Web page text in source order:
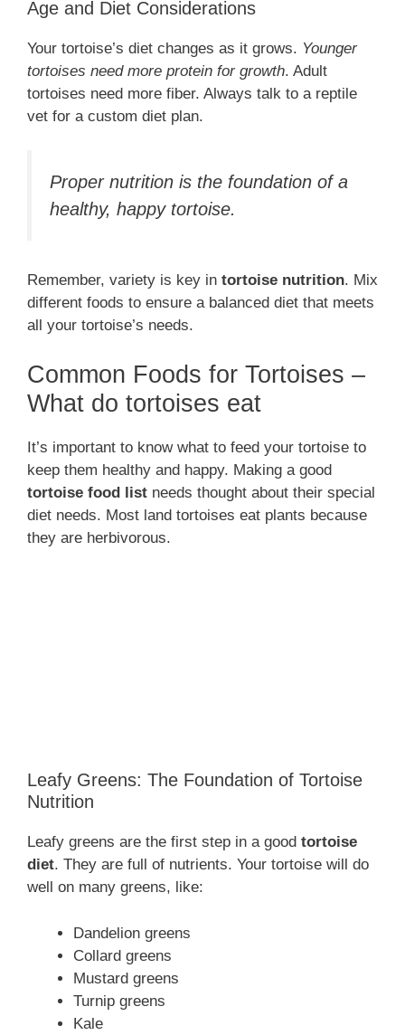
Age and Diet Considerations
Your tortoise’s diet changes as it grows. Younger
tortoises need more protein for growth. Adult
tortoises need more fiber. Always talk to a reptile
vet for a custom diet plan.
Proper nutrition is the foundation of a
healthy, happy tortoise.
Remember, variety is key in tortoise nutrition. Mix
different foods to ensure a balanced diet that meets
all your tortoise’s needs.
Common Foods for Tortoises –
What do tortoises eat
It’s important to know what to feed your tortoise to
keep them healthy and happy. Making a good
tortoise food list needs thought about their special
diet needs. Most land tortoises eat plants because
they are herbivorous.
Leafy Greens: The Foundation of Tortoise
Nutrition
Leafy greens are the first step in a good tortoise
diet. They are full of nutrients. Your tortoise will do
well on many greens, like:
Dandelion greens
Collard greens
Mustard greens
Turnip greens
Kale